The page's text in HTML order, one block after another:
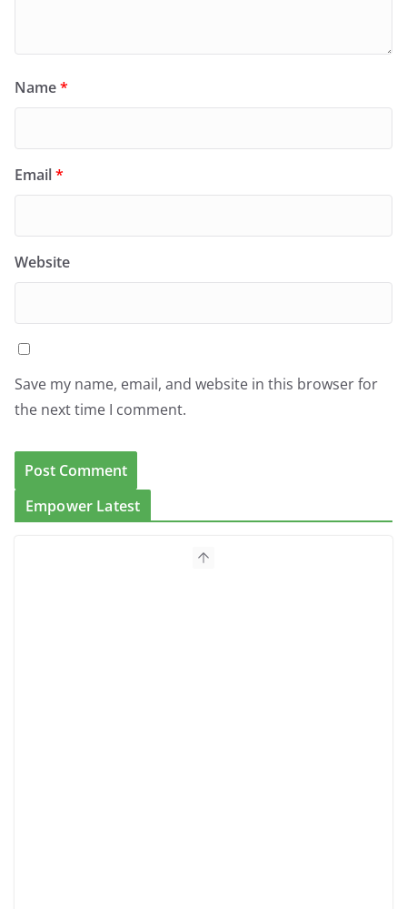
Name*
Email*
Website
Save my name, email, and website in this browser for
the next time I comment.
Empower Latest